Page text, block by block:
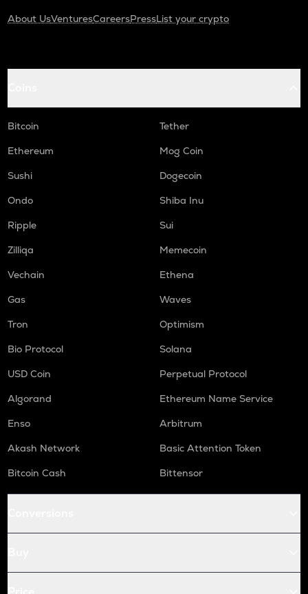
About UsVenturesCareersPressList your crypto
Bitcoin
Tether
Ethereum
Mog Coin
Sushi
Dogecoin
Ondo
Shiba Inu
Ripple
Sui
Zilliqa
Memecoin
Vechain
Ethena
Gas
Waves
Tron
Optimism
Bio Protocol
Solana
USD Coin
Perpetual Protocol
Algorand
Ethereum Name Service
Enso
Arbitrum
Akash Network
Basic Attention Token
Bitcoin Cash
Bittensor